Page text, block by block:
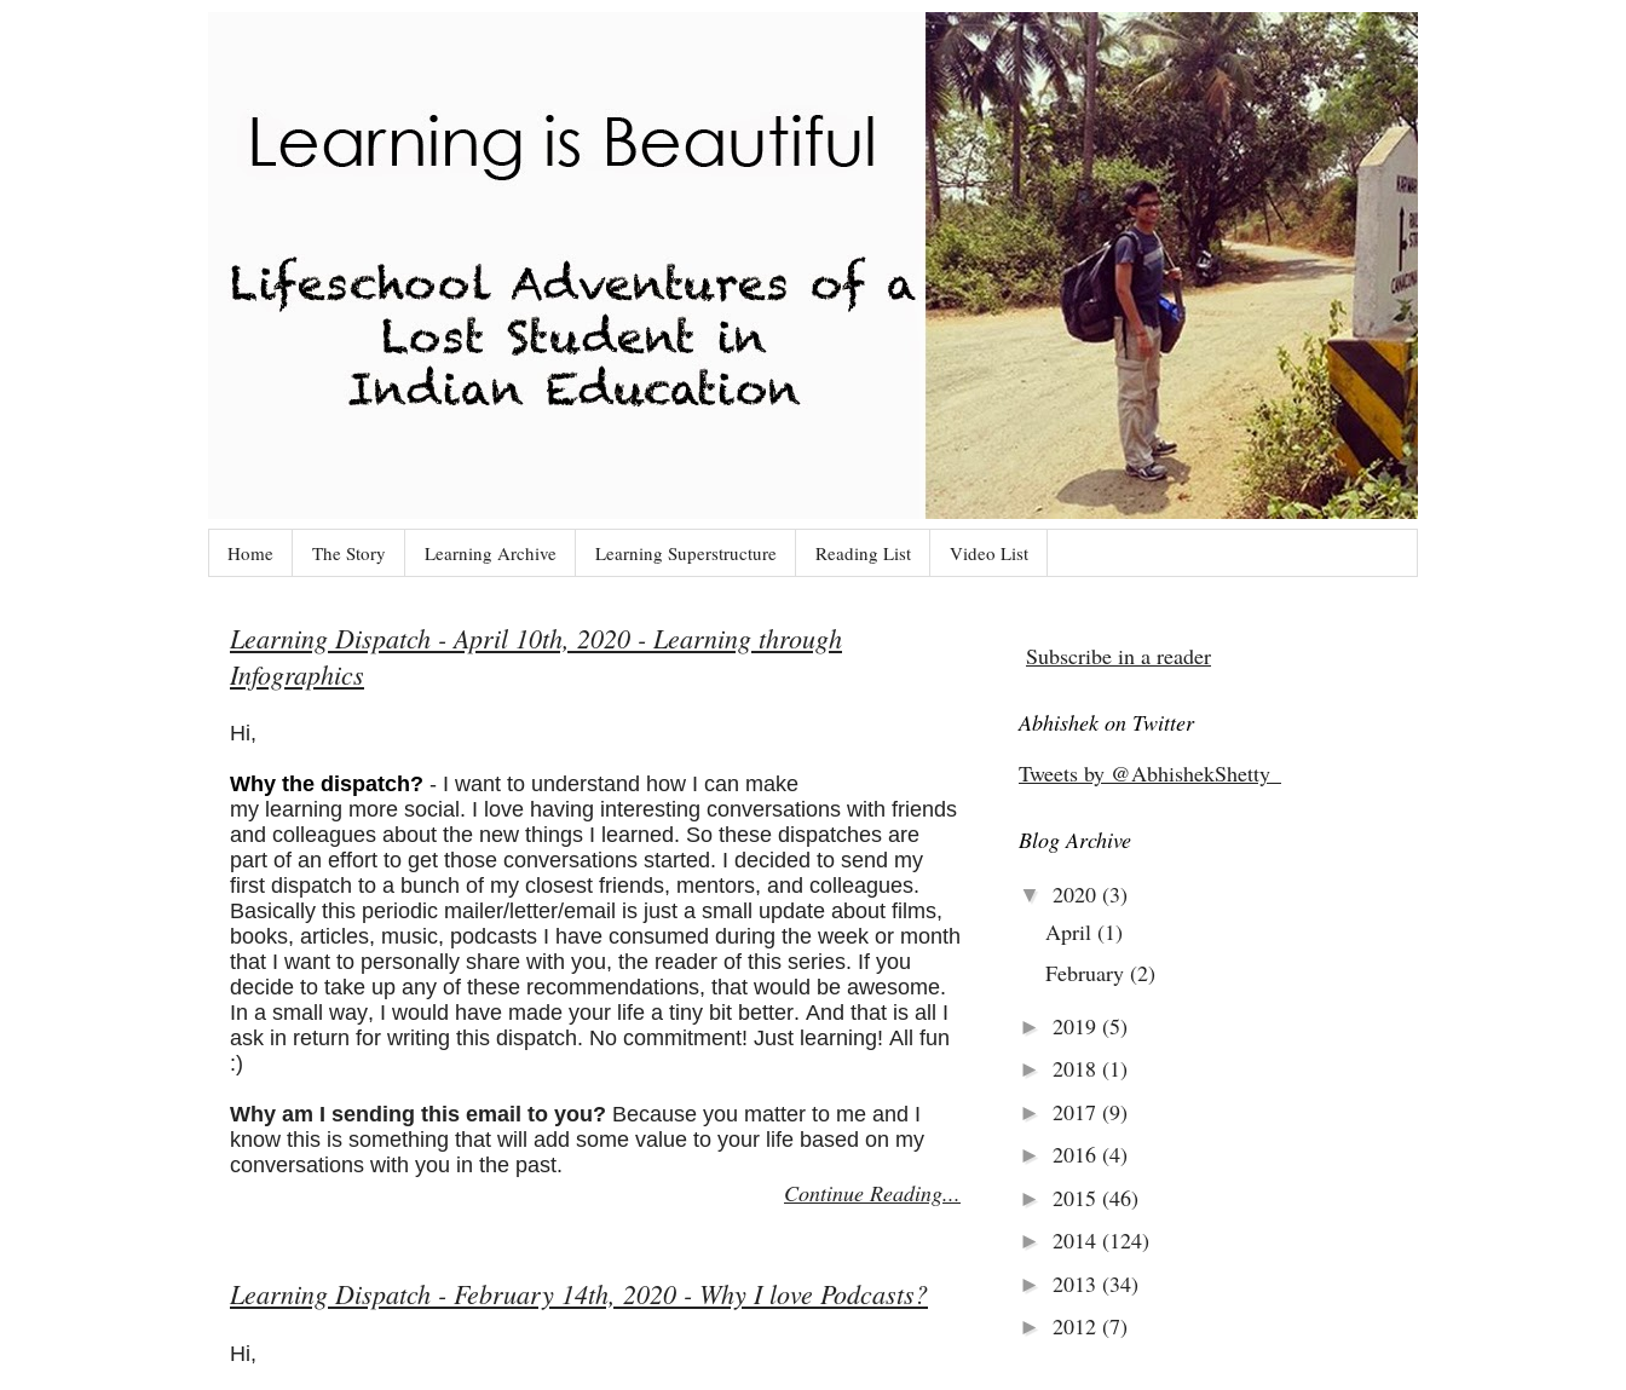
Home The Story Learning Archive Learning Superstructure Reading List Video List
Learning Dispatch - April 10th, 2020 - Learning through
Infographics
Hi,
Why the dispatch? - I want to understand how I can make
my learning more social. I love having interesting conversations with friends
and colleagues about the new things I learned. So these dispatches are
part of an effort to get those conversations started. I decided to send my
first dispatch to a bunch of my closest friends, mentors, and colleagues.
Basically this periodic mailer/letter/email is just a small update about films,
books, articles, music, podcasts I have consumed during the week or month
that I want to personally share with you, the reader of this series. If you
decide to take up any of these recommendations, that would be awesome.
In a small way, I would have made your life a tiny bit better. And that is all I
ask in return for writing this dispatch. No commitment! Just learning! All fun
:)
Why am I sending this email to you? Because you matter to me and I
know this is something that will add some value to your life based on my
conversations with you in the past.
Continue Reading...
Learning Dispatch - February 14th, 2020 - Why I love Podcasts?
Hi,
Subscribe in a reader
Abhishek on Twitter
Tweets by @AbhishekShetty_
Blog Archive
▼ 2020 (3)
April (1)
February (2)
► 2019 (5)
► 2018 (1)
► 2017 (9)
► 2016 (4)
► 2015 (46)
► 2014 (124)
► 2013 (34)
► 2012 (7)